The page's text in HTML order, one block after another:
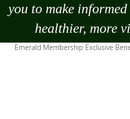
you to make
healthier, more
Emerald Membership Exclusive